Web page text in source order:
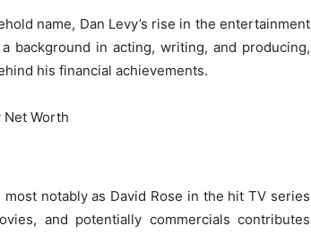
name, Dan Levy’s rise in the entertainment
background in acting, writing, and producing,
his financial achievements.
notably as David Rose in the hit TV series
and potentially commercials contributes